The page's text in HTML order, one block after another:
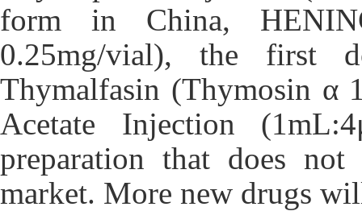
form in China,
0.25mg/vial), the first
Thymalfasin (Thymosin α
Acetate Injection
preparation that does
market. More new drugs